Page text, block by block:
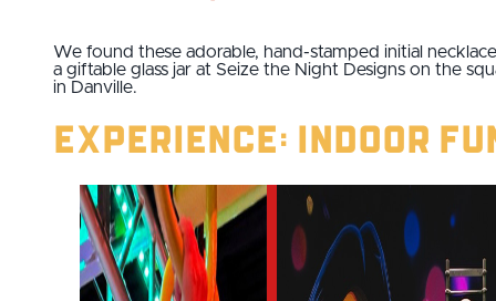
We found these adorable, hand-stamped initial
a giftable glass jar at Seize the Night Designs on the
in Danville.
Experience: Indoor